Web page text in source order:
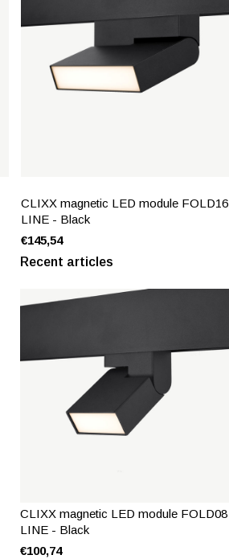
CLIXX magnetic LED module FOLD16
LINE - Black
€145,54
Recent articles
CLIXX magnetic LED module FOLD08
LINE - Black
€100,74